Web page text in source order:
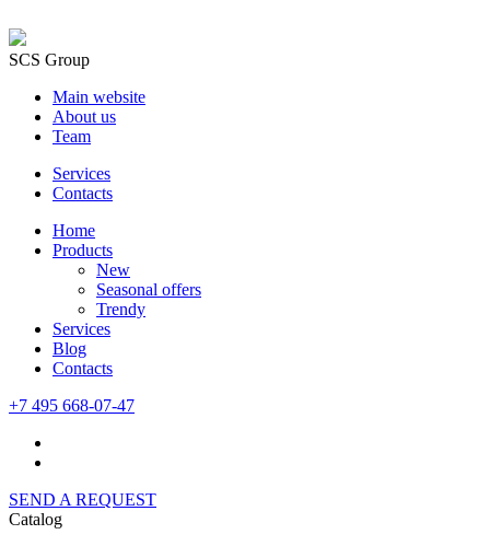
SCS Group
Main website
About us
Team
Services
Contacts
Home
Products
New
Seasonal offers
Trendy
Services
Blog
Сontacts
+7 495 668-07-47
SEND A REQUEST
Catalog